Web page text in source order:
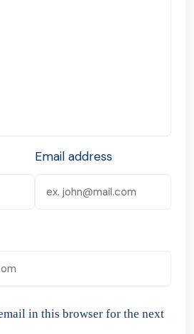
Email address
in this browser for the next